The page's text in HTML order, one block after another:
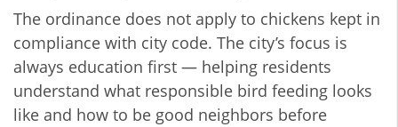
The ordinance does not apply to chickens kept in
compliance with city code. The city’s focus is
always education first — helping residents
understand what responsible bird feeding looks
like and how to be good neighbors before